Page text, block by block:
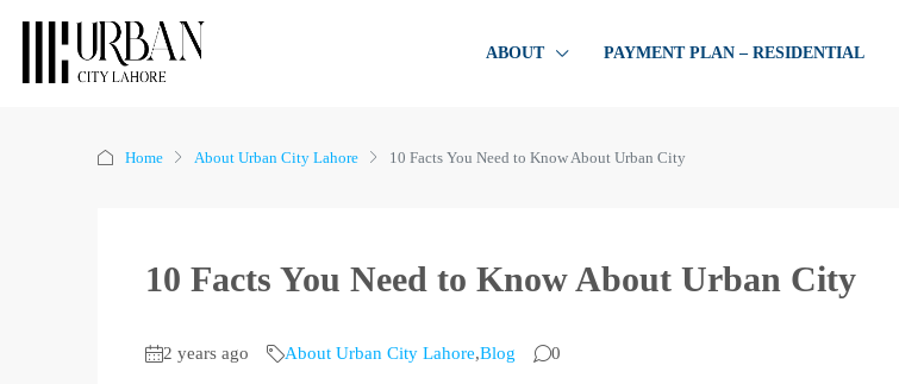
ABOUT PAYMENT PLAN – RESIDENTIAL
Home About Urban City Lahore 10 Facts You Need to Know About Urban City
10 Facts You Need to Know About Urban City
2 years ago About Urban City Lahore,Blog 0